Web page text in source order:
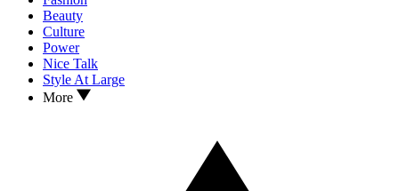
Beauty
Culture
Power
Nice Talk
Style At Large
More